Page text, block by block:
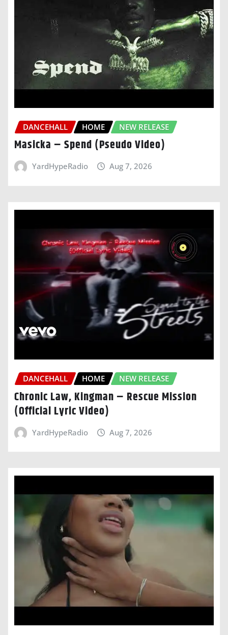
DANCEHALL HOME NEW RELEASE
Masicka – Spend (Pseudo Video)
YardHypeRadio Aug 7, 2026
DANCEHALL HOME NEW RELEASE
Chronic Law, Kingman – Rescue Mission
(Official Lyric Video)
YardHypeRadio Aug 7, 2026